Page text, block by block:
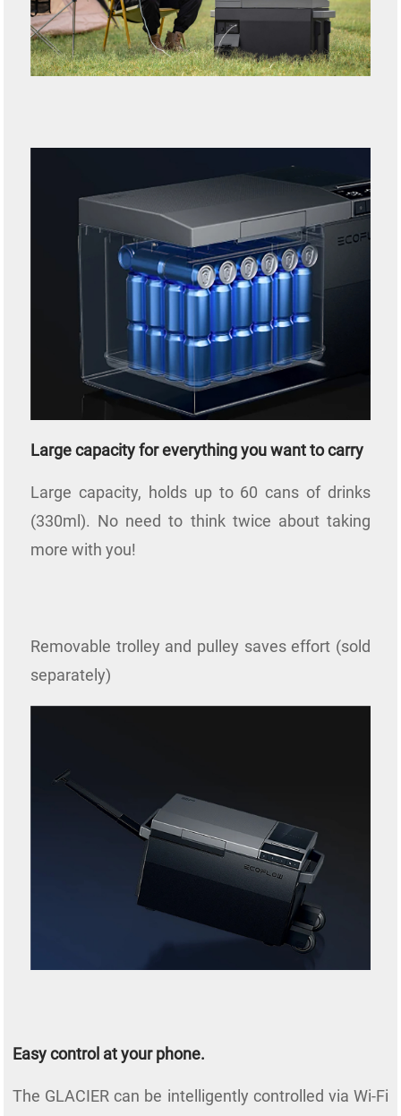
Large capacity for everything you want to carry
Large capacity, holds up to 60 cans of drinks
(330ml). No need to think twice about taking
more with you!
Removable trolley and pulley saves effort (sold
separately)
Easy control at your phone.
The GLACIER can be intelligently controlled via Wi-Fi